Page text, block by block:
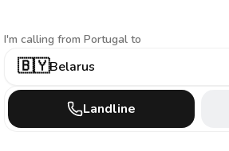
I'm calling from Portugal to
🇧🇾Belarus
Landline